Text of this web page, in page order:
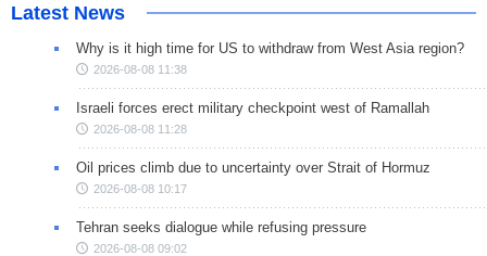
Latest News
Why is it high time for US to withdraw from West Asia region?
2026-08-08 11:38
Israeli forces erect military checkpoint west of Ramallah
2026-08-08 11:28
Oil prices climb due to uncertainty over Strait of Hormuz
2026-08-08 10:17
Tehran seeks dialogue while refusing pressure
2026-08-08 09:02